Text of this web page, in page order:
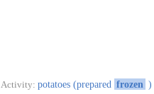
Activity: potatoes (prepared frozen )